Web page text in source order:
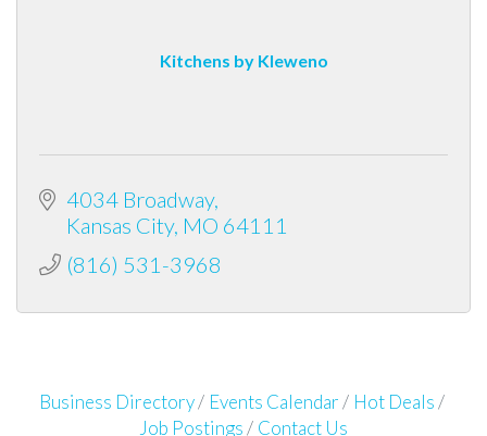
Kitchens by Kleweno
4034 Broadway
Kansas City MO 64111
(816) 531-3968
Business Directory Events Calendar
Hot Deals
Job Postings
Contact Us